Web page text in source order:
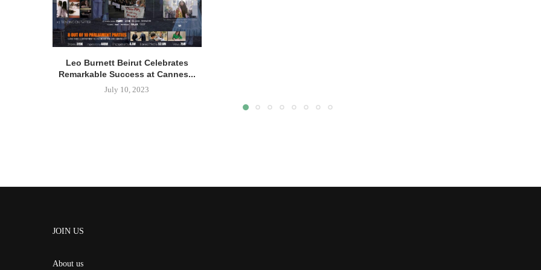
Leo Burnett Beirut Celebrates
Remarkable Success at Cannes...
July 10, 2023
JOIN US
About us